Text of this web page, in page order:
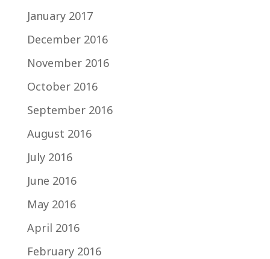
January 2017
December 2016
November 2016
October 2016
September 2016
August 2016
July 2016
June 2016
May 2016
April 2016
February 2016